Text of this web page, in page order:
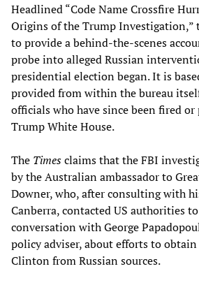
Headlined “Code Name Crossfire
Origins of the Trump Investigation,”
to provide a behind-the-scenes
probe into alleged Russian
presidential election began. It is
provided from within the bureau
officials who have since been fired
Trump White House.
The Timesclaims that the FBI
by the Australian ambassador to
Downer, who, after consulting with
Canberra, contacted US authorities
conversation with George
policy adviser, about efforts to
Clinton from Russian sources.